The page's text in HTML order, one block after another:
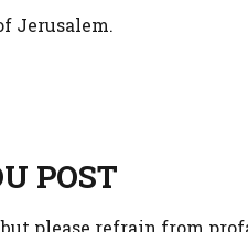
Jerusalem.
POST
please refrain from